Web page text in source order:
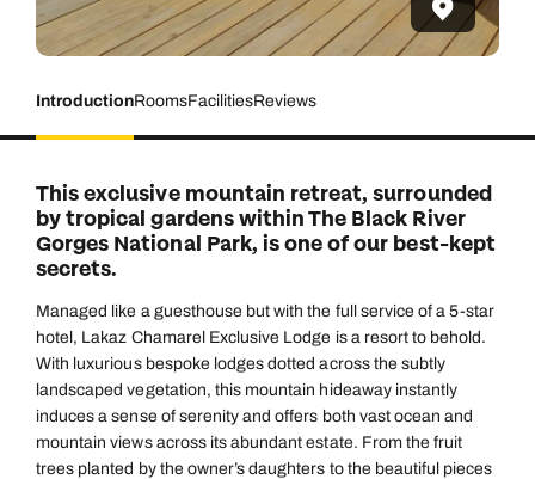
IntroductionRoomsFacilitiesReviews
This exclusive mountain retreat, surrounded
by tropical gardens within The Black River
Gorges National Park, is one of our best-kept
secrets.
Managed like a guesthouse but with the full service of a 5-star
hotel, Lakaz Chamarel Exclusive Lodge is a resort to behold.
With luxurious bespoke lodges dotted across the subtly
landscaped vegetation, this mountain hideaway instantly
induces a sense of serenity and offers both vast ocean and
mountain views across its abundant estate. From the fruit
trees planted by the owner’s daughters to the beautiful pieces